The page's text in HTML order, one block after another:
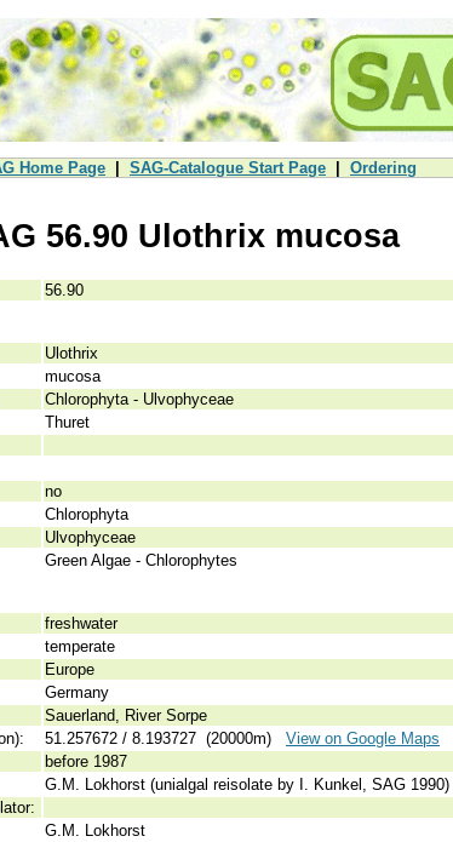
Home Page SAG-Catalogue Start Page Ordering
56.90 Ulothrix mucosa
56.90
Ulothrix
mucosa
Chlorophyta - Ulvophyceae
Thuret
no
Chlorophyta
Ulvophyceae
Green Algae - Chlorophytes
freshwater
temperate
Europe
Germany
Sauerland, River Sorpe
51.257672 / 8.193727 (20000m) View on Google Maps
before 1987
G.M. Lokhorst (unialgal reisolate by I. Kunkel, SAG 1990)
G.M. Lokhorst